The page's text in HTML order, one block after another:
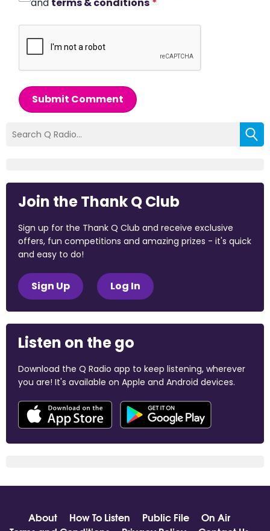
Submit Comment
Join the Thank Q Club
Sign up for the Thank Q Club and receive exclusive
offers, fun competitions and amazing prizes - it's quick
and easy to do!
Sign Up Log In
Listen on the go
Download the Q Radio app to keep listening, wherever
you are! It's available on Apple and Android devices.
About How To Listen Public File
On Air